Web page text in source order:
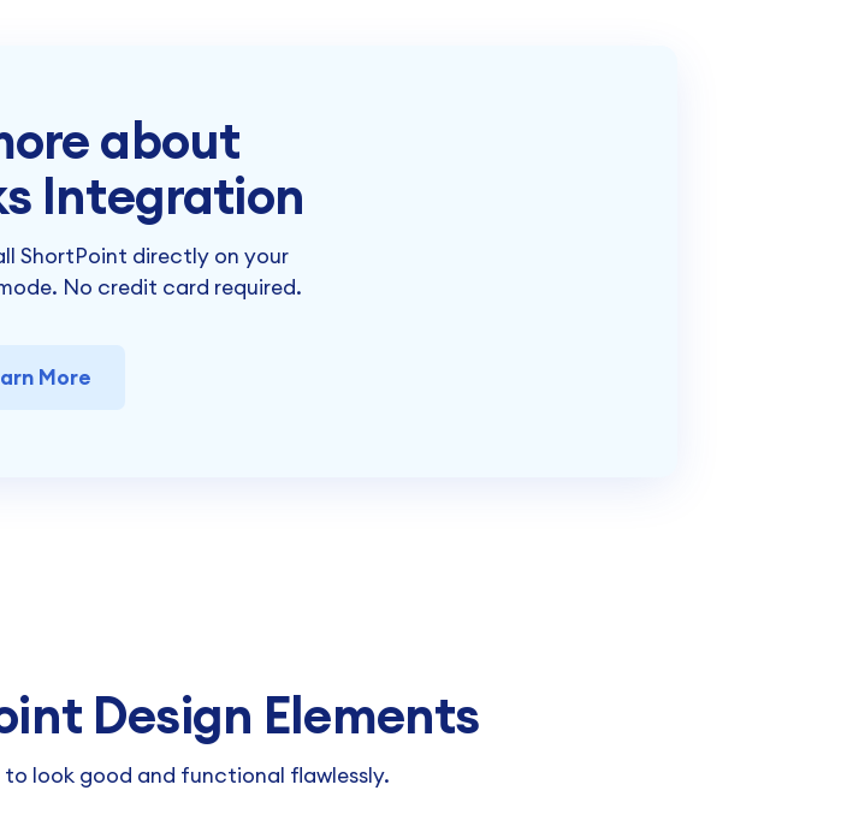
about
Integration
ShortPoint directly on your
No credit card required.
More
Design Elements
to look good and functional flawlessly.